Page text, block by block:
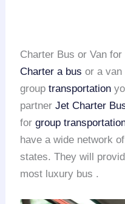
Charter Bus or Van
Charter a bus or a van
grouptransportation
partnerJet Charter
forgroup
have a wide network
states. They will
most luxury bus .